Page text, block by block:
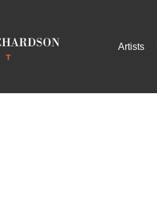
Artists